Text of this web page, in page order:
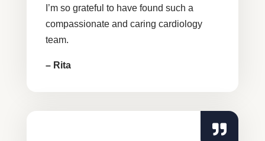
I’m so grateful to have found such a
compassionate and caring cardiology
team.
– Rita